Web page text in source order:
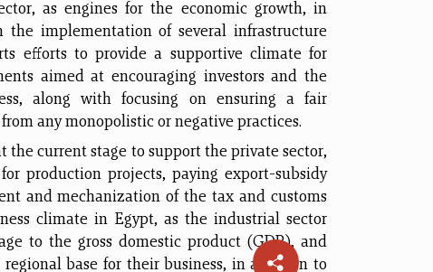
as engines for the economic growth, in
the implementation of several infrastructure
efforts to provide a supportive climate for
aimed at encouraging investors and the
along with focusing on ensuring a fair
any monopolistic or negative practices.
the current stage to support the private sector,
production projects, paying export-subsidy
and mechanization of the tax and customs
climate in Egypt, as the industrial sector
to the gross domestic product (GDP), and
base for their business, in addition to